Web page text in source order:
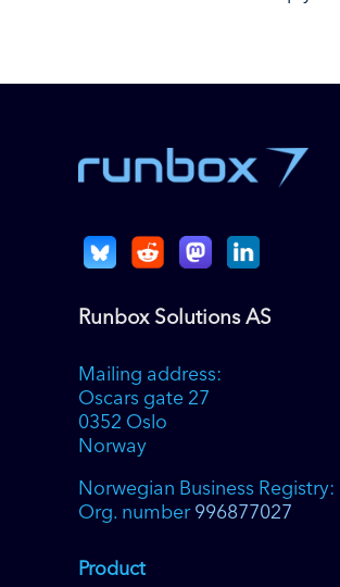
Runbox Solutions AS
Mailing address:
Oscars gate 27
0352 Oslo
Norway
Norwegian Business Registry:
Org. number 996877027
Product